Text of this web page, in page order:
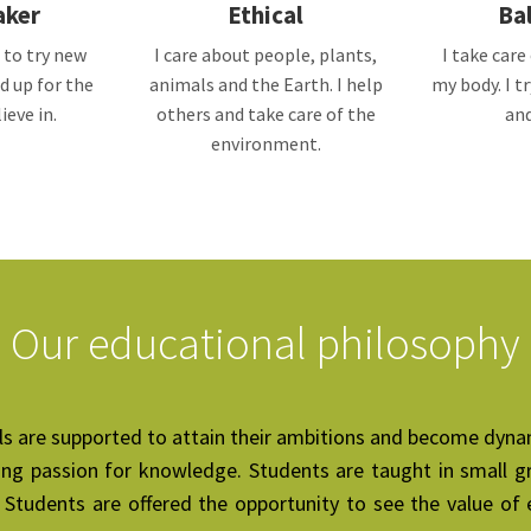
try new
up for the
in.
Ethical
I care about people, plants,
animals and the Earth. I help
others and take care of the
environment.
I take
my body. I
Our educational philosophy
are supported to attain their ambitions and become
passion for knowledge. Students are taught in small
are offered the opportunity to see the value of